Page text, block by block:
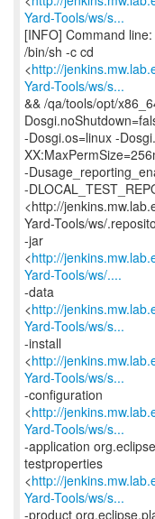
Yard-Tools/ws/s...
[INFO] Command line:
/bin/sh -c cd
<http://
Yard-Tools/ws/s...
&& /qa/tools/opt/
-Dosgi.os=linux -
-
-
<http://
Yard-Tools/ws/
-jar
<http://
Yard-Tools/ws/....
-data
<http://
Yard-Tools/ws/s...
-install
<http://
Yard-Tools/ws/s...
-configuration
<http://
Yard-Tools/ws/s...
-application
testproperties
<http://
Yard-Tools/ws/s...
-product